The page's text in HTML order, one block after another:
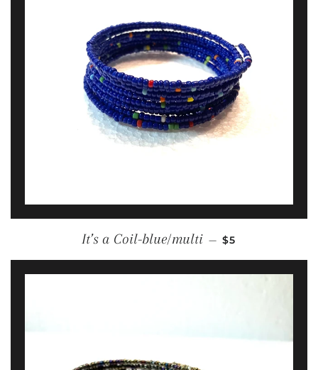
It’s a Coil-blue/multi — REGULAR PRICE
$5